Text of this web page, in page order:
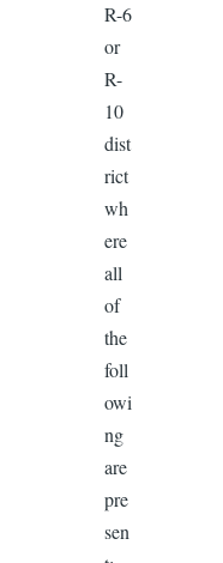
R-6
or
R-
10
dist
rict
wh
ere
all
of
the
foll
owi
ng
are
pre
sen